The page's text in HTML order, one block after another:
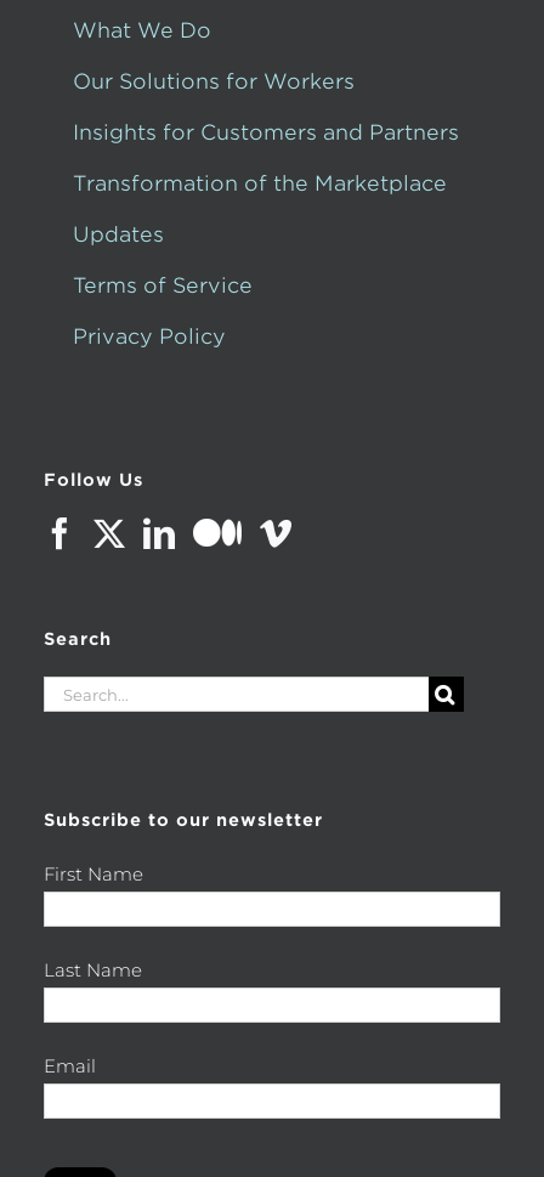
What We Do
Our Solutions for Workers
Insights for Customers and Partners
Transformation of the Marketplace
Updates
Terms of Service
Privacy Policy
Follow Us
Search
Search
Subscribe to our newsletter
First Name
Last Name
Email